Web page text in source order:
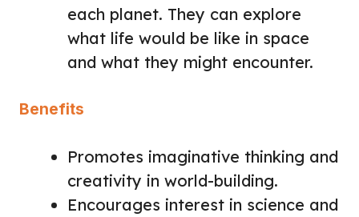
each planet. They can explore
what life would be like in space
and what they might encounter.
Benefits
Promotes imaginative thinking and
creativity in world-building.
Encourages interest in science and